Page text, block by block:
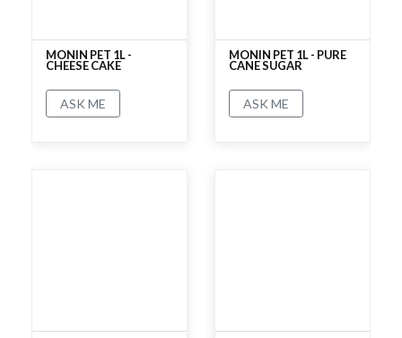
MONIN PET 1L -
CHEESE CAKE
ASK ME
MONIN PET 1L - PURE
CANE SUGAR
ASK ME